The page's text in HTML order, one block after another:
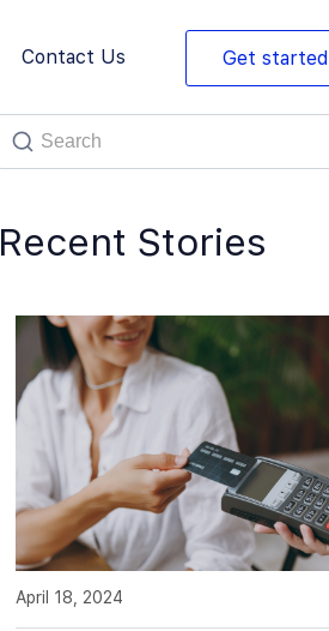
Contact Us Get started
Recent Stories
April 18, 2024